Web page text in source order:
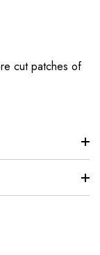
cut patches of